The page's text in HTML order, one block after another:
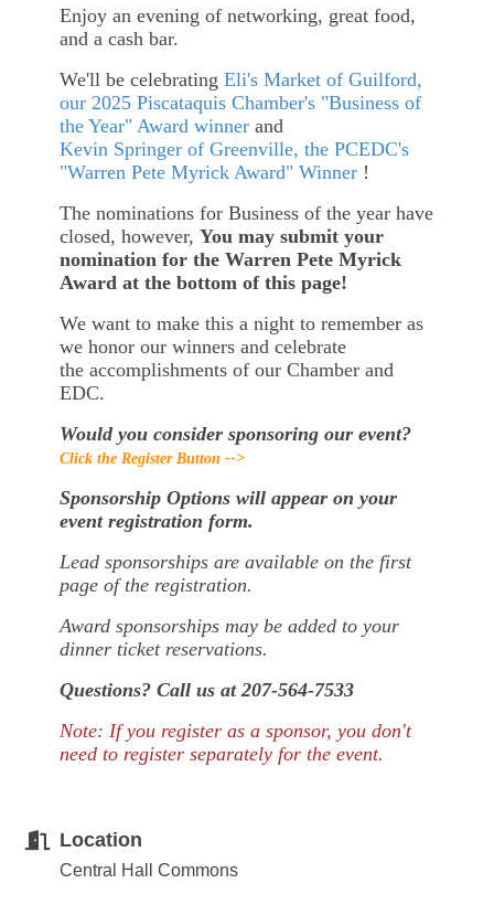
Enjoy an evening of networking, great food,
and a cash bar.
We'll be celebrating Eli's Market of Guilford,
our 2025 Piscataquis Chamber's "Business of
the Year" Award winner and
Kevin Springer of Greenville, the PCEDC's
"Warren Pete Myrick Award" Winner !
The nominations for Business of the year have
closed, however, You may submit your
nomination for the Warren Pete Myrick
Award at the bottom of this page!
We want to make this a night to remember as
we honor our winners and celebrate
the accomplishments of our Chamber and
EDC.
Would you consider sponsoring our event?
Click the Register Button -->
Sponsorship Options will appear on your
event registration form.
Lead sponsorships are available on the first
page of the registration.
Award sponsorships may be added to your
dinner ticket reservations.
Questions? Call us at 207-564-7533
Note: If you register as a sponsor, you don't
need to register separately for the event.
Location
Central Hall Commons